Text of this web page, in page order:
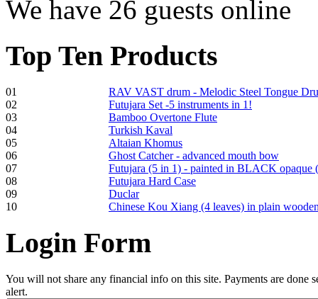
€530.00
Tunable Tonbak with
pyrography art
€880.00
Snake Didgeridoo
€790.00
You Save: €79.00
We have 26 guests online
Top Ten Products
01
RAV VAST drum - Melodic Steel Tongue
02
Futujara Set -5 instruments in 1!
03
Bamboo Overtone Flute
04
Turkish Kaval
05
Altaian Khomus
06
Ghost Catcher - advanced mouth bow
07
Futujara (5 in 1) - painted in BLACK opaque
08
Futujara Hard Case
09
Duclar
10
Chinese Kou Xiang (4 leaves) in plain
Login Form
You will not share any financial info on this site. Payments are done
alert.